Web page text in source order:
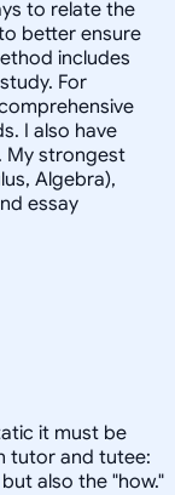
to relate the
better ensure
includes
For
I also have
My strongest
Algebra),
essay
it must be
tutor and tutee:
also the "how."